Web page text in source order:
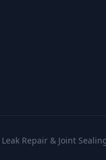
Repair & Joint